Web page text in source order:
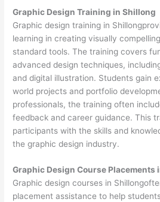
Graphic Design Training in Shillong
Graphic design training in
learning in creating visually
standard tools. The training covers
advanced design techniques,
and digital illustration. Students gain
world projects and portfolio
professionals, the training often
feedback and career guidance. This
participants with the skills and
the graphic design industry.
Graphic Design Course Placements
Graphic design courses in
placement assistance to help